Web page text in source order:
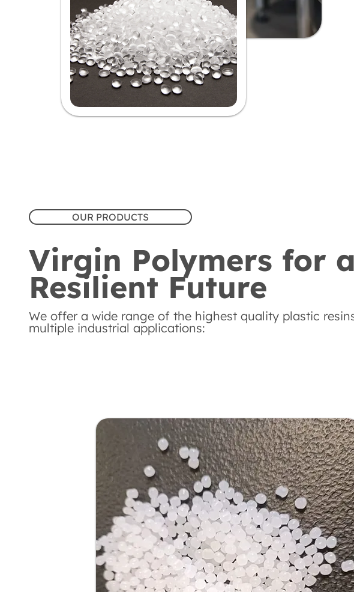
OUR PRODUCTS
Virgin Polymers for a
Resilient Future
We offer a wide range of the highest quality plastic
multiple industrial applications: